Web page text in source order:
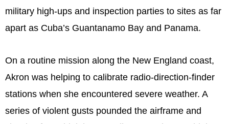
military high-ups and inspection parties to sites as far
apart as Cuba’s Guantanamo Bay and Panama.
On a routine mission along the New England coast,
Akron was helping to calibrate radio-direction-finder
stations when she encountered severe weather. A
series of violent gusts pounded the airframe and